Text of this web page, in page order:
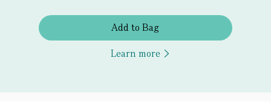
Add to Bag
Learn more